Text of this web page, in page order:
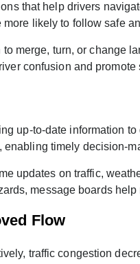
that help drivers
likely to follow safe
merge, turn, or change
confusion and promote
up-to-date information
enabling timely decision-
updates on traffic,
message boards
Flow
traffic congestion